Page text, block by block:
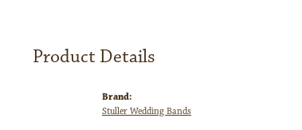
Product Details
Brand:
Stuller Wedding Bands